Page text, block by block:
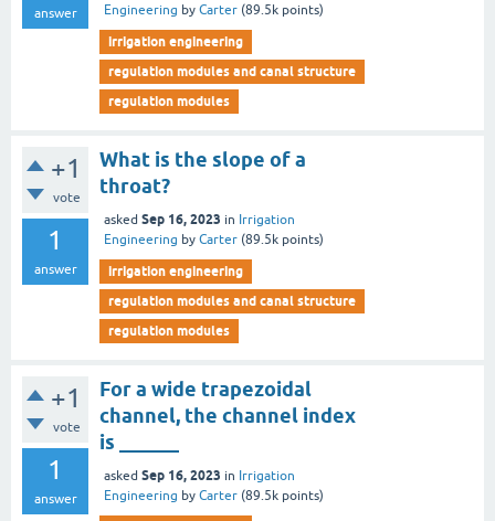
answer
Engineering by Carter (89.5k points)
irrigation engineering
regulation modules and canal structure
regulation modules
+1
vote
1
answer
What is the slope of a
throat?
asked Sep 16, 2023 in Irrigation
Engineering by Carter (89.5k points)
irrigation engineering
regulation modules and canal structure
regulation modules
+1
vote
1
answer
For a wide trapezoidal
channel, the channel index
is ______
asked Sep 16, 2023 in Irrigation
Engineering by Carter (89.5k points)